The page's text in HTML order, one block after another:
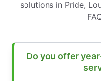
solutions in Pride,
Do you offer